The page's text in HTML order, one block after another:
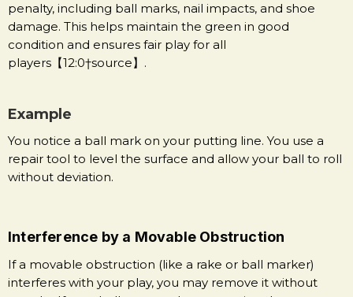
penalty, including ball marks, nail impacts, and shoe
damage. This helps maintain the green in good
condition and ensures fair play for all
players【12:0†source】.
Example
You notice a ball mark on your putting line. You use a
repair tool to level the surface and allow your ball to roll
without deviation.
Interference by a Movable Obstruction
If a movable obstruction (like a rake or ball marker)
interferes with your play, you may remove it without